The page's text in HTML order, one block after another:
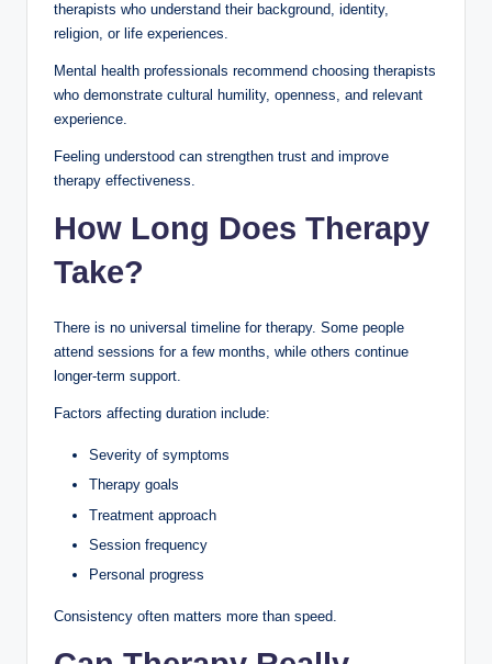
therapists who understand their background, identity,
religion, or life experiences.
Mental health professionals recommend choosing therapists
who demonstrate cultural humility, openness, and relevant
experience.
Feeling understood can strengthen trust and improve
therapy effectiveness.
How Long Does Therapy
Take?
There is no universal timeline for therapy. Some people
attend sessions for a few months, while others continue
longer-term support.
Factors affecting duration include:
Severity of symptoms
Therapy goals
Treatment approach
Session frequency
Personal progress
Consistency often matters more than speed.